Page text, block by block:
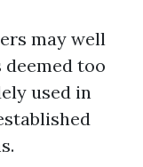
may well
too
used in